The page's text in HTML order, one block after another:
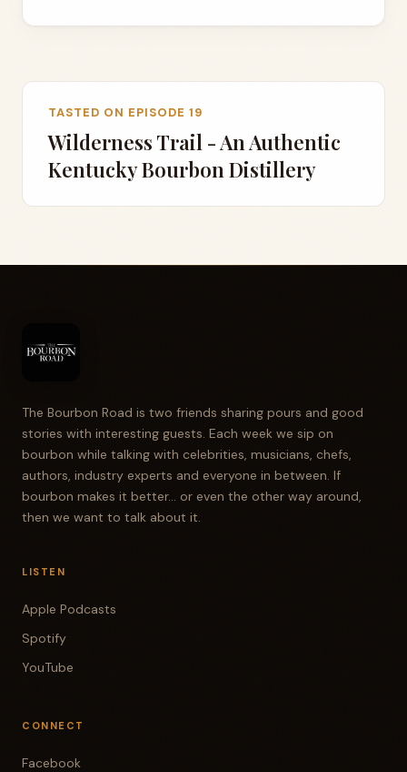
TASTED ON EPISODE 19
Wilderness Trail - An Authentic
Kentucky Bourbon Distillery
The Bourbon Road is two friends sharing pours and good
stories with interesting guests. Each week we sip on
bourbon while talking with celebrities, musicians, chefs,
authors, industry experts and everyone in between. If
bourbon makes it better... or even the other way around,
then we want to talk about it.
LISTEN
Apple Podcasts
Spotify
YouTube
CONNECT
Facebook